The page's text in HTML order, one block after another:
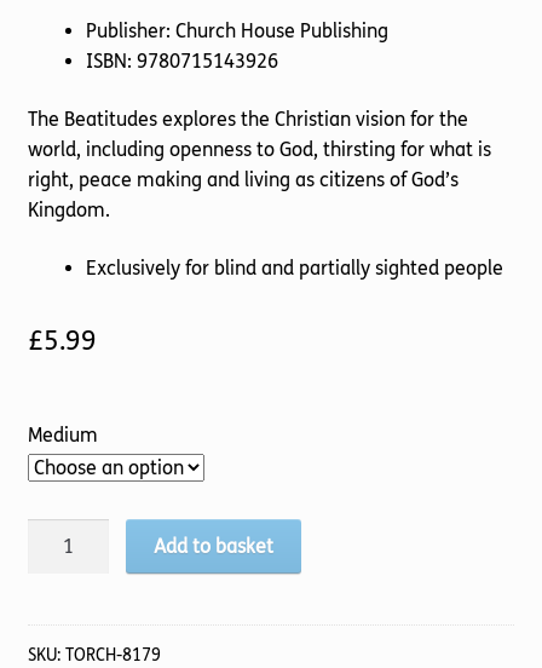
Publisher: Church House Publishing
ISBN: 9780715143926
The Beatitudes explores the Christian vision for the
world, including openness to God, thirsting for what is
right, peace making and living as citizens of God’s
Kingdom.
Exclusively for blind and partially sighted people
£5.99
Medium
Pilgrim
Stage)
The
Add to basket
SKU: TORCH-8179